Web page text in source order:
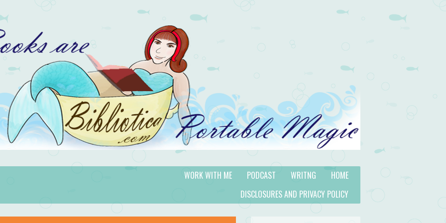
HOME
WRITNG
PODCAST
WORK WITH ME
DISCLOSURES AND PRIVACY POLICY